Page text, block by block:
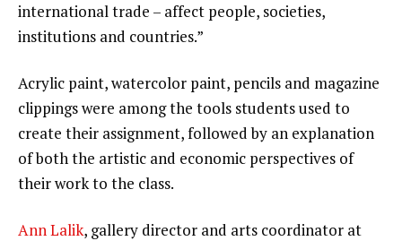
international trade – affect people, societies,
institutions and countries.”
Acrylic paint, watercolor paint, pencils and magazine
clippings were among the tools students used to
create their assignment, followed by an explanation
of both the artistic and economic perspectives of
their work to the class.
Ann Lalik, gallery director and arts coordinator at